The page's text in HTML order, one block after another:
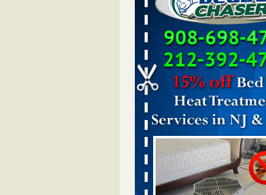
at subsidized Downtown
apartments Abridged – PBS
More
Bed bug treatments rise in
kwqc.com
Bed bug treatments rise in
Davenport kwqc.com...Read
Bed bugs spreading in unexpected
entomologist - Facilities Dive
Bed bugs spreading in
Orkin entomologist Facilities
More